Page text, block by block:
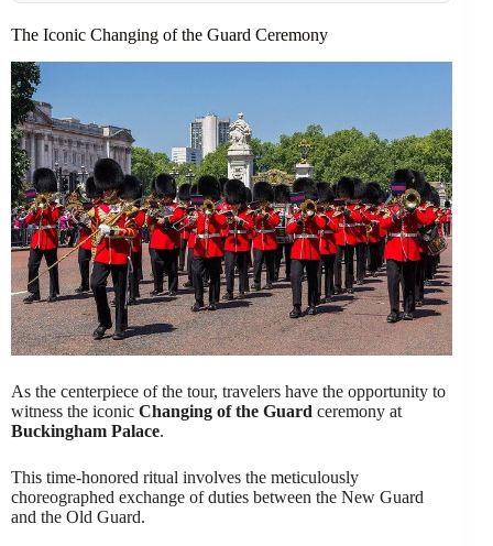
The Iconic Changing of the Guard Ceremony
As the centerpiece of the tour, travelers have the opportunity to
witness the iconic Changing of the Guard ceremony at
Buckingham Palace.
This time-honored ritual involves the meticulously
choreographed exchange of duties between the New Guard
and the Old Guard.